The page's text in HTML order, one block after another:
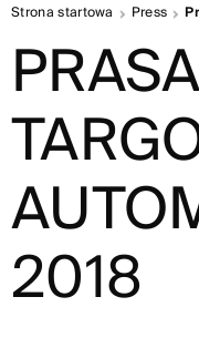
Strona startowa Press
PRASA
2018